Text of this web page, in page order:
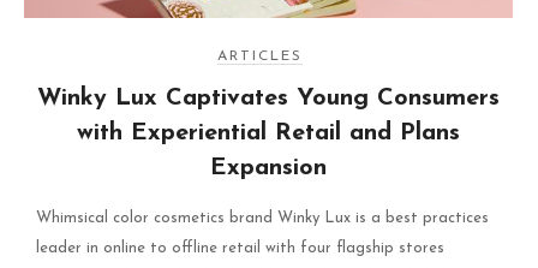
ARTICLES
Winky Lux Captivates Young Consumers
with Experiential Retail and Plans
Expansion
Whimsical color cosmetics brand Winky Lux is a best practices
leader in online to offline retail with four flagship stores